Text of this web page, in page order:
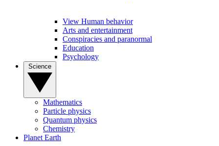
View Human behavior
Arts and entertainment
Conspiracies and paranormal
Education
Psychology
Mathematics
Particle physics
Quantum physics
Chemistry
Planet Earth